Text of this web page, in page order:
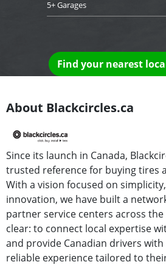
5+ Garages
Find your nearest
About Blackcircles.ca
Since its launch in Canada,
trusted reference for buying tires
With a vision focused on
innovation, we have built a
partner service centers across
clear: to connect local expertise
and provide Canadian drivers
reliable experience tailored to